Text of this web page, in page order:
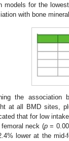
models for the
with bone
the association
at all BMD sites,
that for low
neck (p=
lower at the mid-